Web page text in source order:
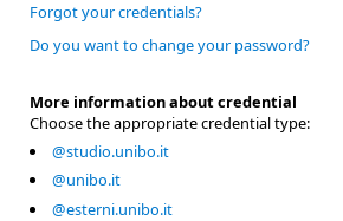
Forgot your credentials?
Do you want to change your password?
More information about credential
Choose the appropriate credential type:
@studio.unibo.it
@unibo.it
@esterni.unibo.it